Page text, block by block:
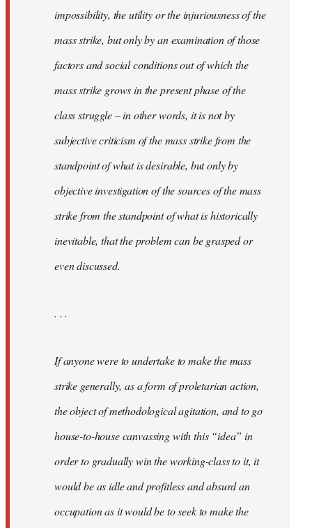
impossibility, the utility or the injuriousness of the
mass strike, but only by an examination of those
factors and social conditions out of which the
mass strike grows in the present phase of the
class struggle – in other words, it is not by
subjective criticism of the mass strike from the
standpoint of what is desirable, but only by
objective investigation of the sources of the mass
strike from the standpoint of what is historically
inevitable, that the problem can be grasped or
even discussed.
. . .
If anyone were to undertake to make the mass
strike generally, as a form of proletarian action,
the object of methodological agitation, and to go
house-to-house canvassing with this “idea” in
order to gradually win the working-class to it, it
would be as idle and profitless and absurd an
occupation as it would be to seek to make the